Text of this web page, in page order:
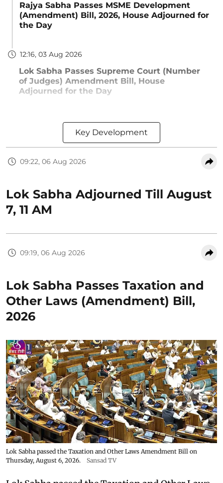
Rajya Sabha Passes MSME Development
(Amendment) Bill, 2026, House Adjourned for
the Day
12:16, 03 Aug 2026
Lok Sabha Passes Supreme Court (Number
of Judges) Amendment Bill, House
Adjourned for the Day
Key Development
09:22, 06 Aug 2026
Lok Sabha Adjourned Till August
7, 11 AM
09:19, 06 Aug 2026
Lok Sabha Passes Taxation and
Other Laws (Amendment) Bill,
2026
Lok Sabha passed the Taxation and Other Laws Amendment Bill on
Thursday, August 6, 2026.
Sansad TV